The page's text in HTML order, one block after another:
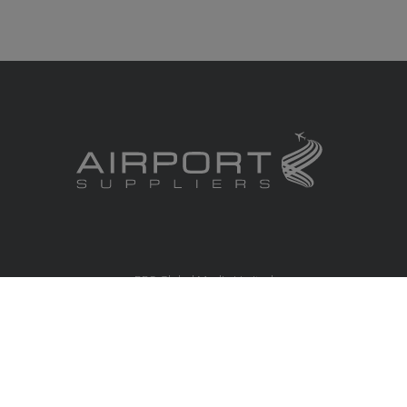
RBS Global Media Limited